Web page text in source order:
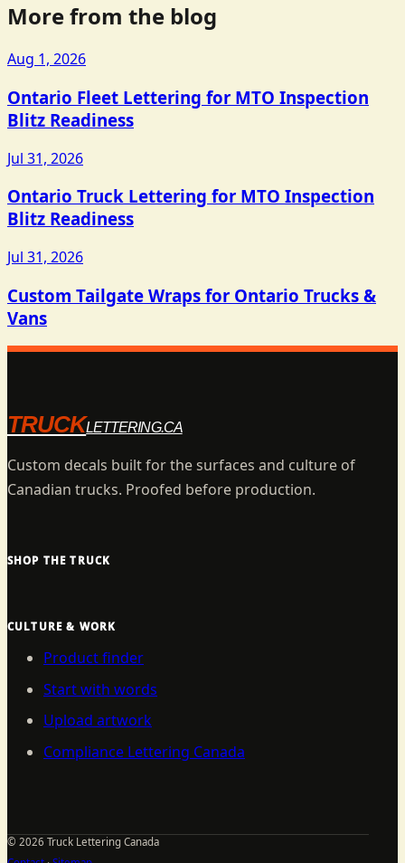
More from the blog
Aug 1, 2026
Ontario Fleet Lettering for MTO Inspection
Blitz Readiness
Jul 31, 2026
Ontario Truck Lettering for MTO Inspection
Blitz Readiness
Jul 31, 2026
Custom Tailgate Wraps for Ontario Trucks &
Vans
TRUCKLETTERING.CA
Custom decals built for the surfaces and culture of
Canadian trucks. Proofed before production.
SHOP THE TRUCK
CULTURE & WORK
Product finder
Start with words
Upload artwork
Compliance Lettering Canada
© 2026 Truck Lettering Canada